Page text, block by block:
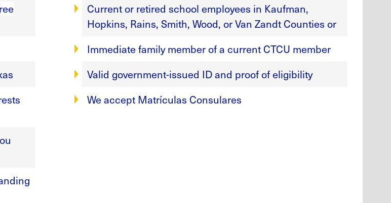
Current or retired school employees in Kaufman,
Hopkins, Rains, Smith, Wood, or Van Zandt Counties or
Immediate family member of a current CTCU member
Valid government-issued ID and proof of eligibility
We accept Matrículas Consulares